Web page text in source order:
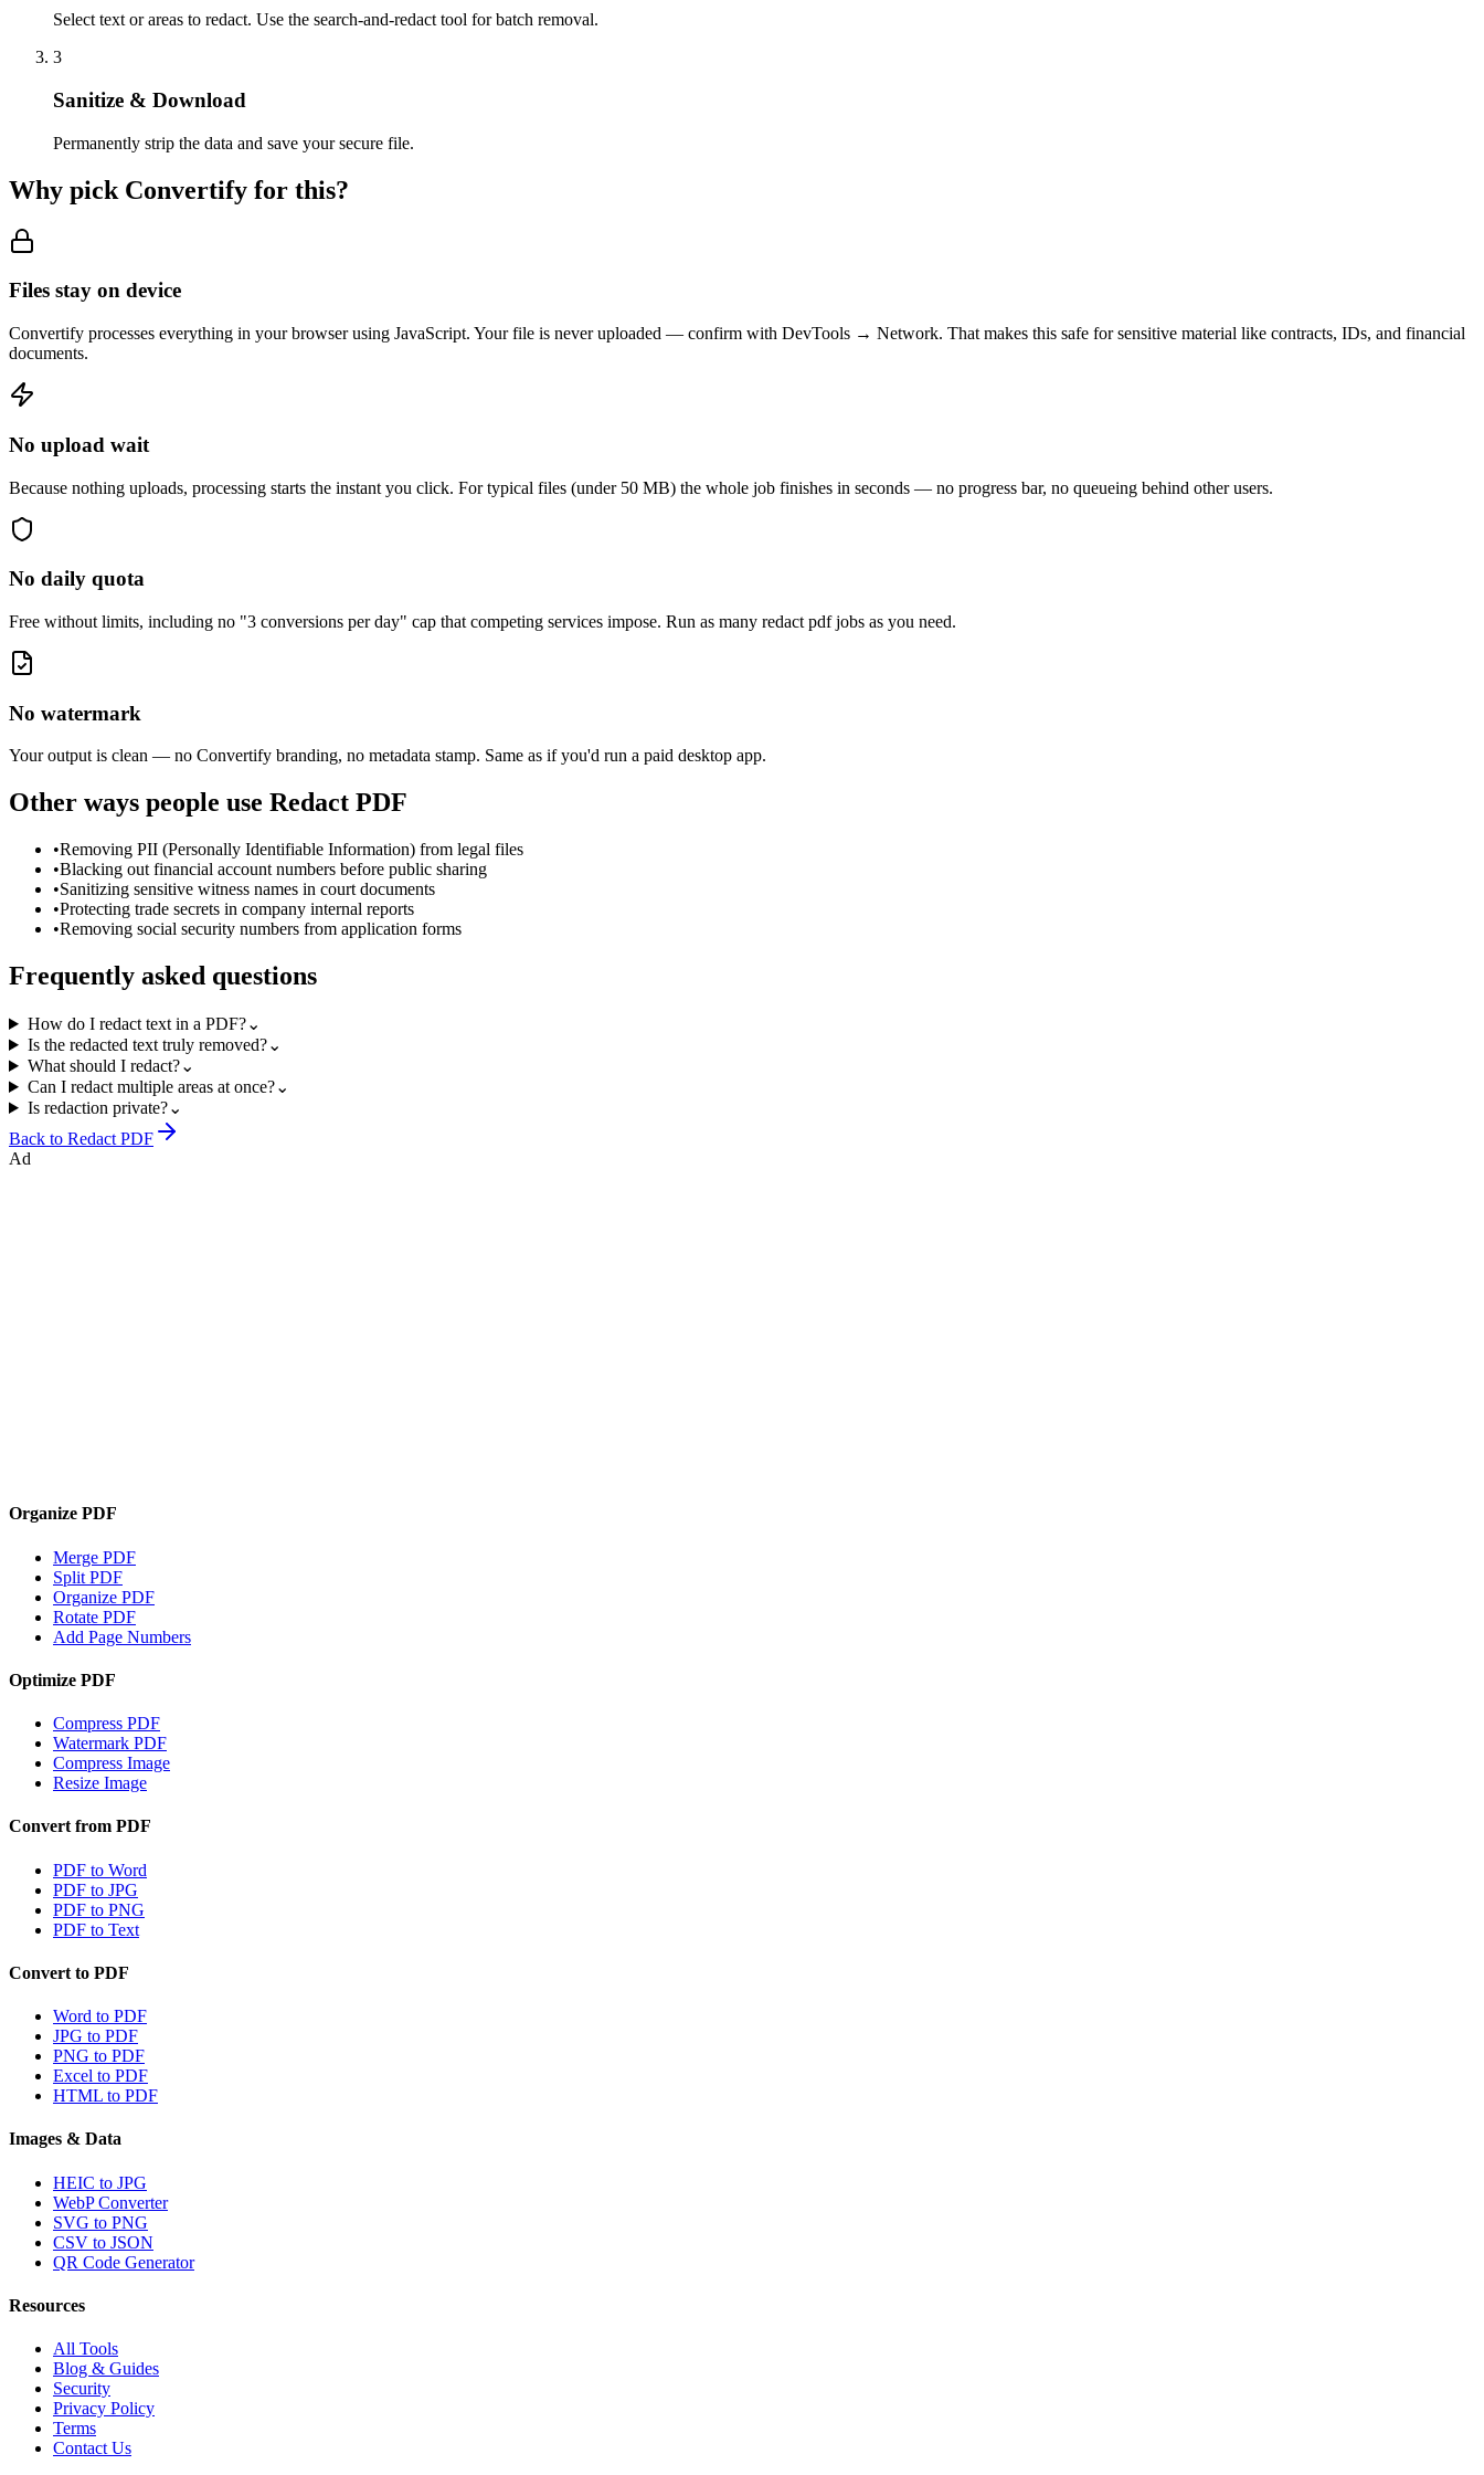
Select text or areas to redact. Use the search-and-redact tool for batch removal.
3
Sanitize & Download
Permanently strip the data and save your secure file.
Why pick Convertify for this?
Files stay on device
Convertify processes everything in your browser using JavaScript. Your file is never uploaded — confirm with DevTools → Network. That makes this safe for sensitive material like contracts, IDs, and financial
documents.
No upload wait
Because nothing uploads, processing starts the instant you click. For typical files (under 50 MB) the whole job finishes in seconds — no progress bar, no queueing behind other users.
No daily quota
Free without limits, including no "3 conversions per day" cap that competing services impose. Run as many redact pdfjobs as you need.
No watermark
Your output is clean — no Convertify branding, no metadata stamp. Same as if you'd run a paid desktop app.
Other ways people use Redact PDF
•Removing PII (Personally Identifiable Information) from legal files
•Blacking out financial account numbers before public sharing
•Sanitizing sensitive witness names in court documents
•Protecting trade secrets in company internal reports
•Removing social security numbers from application forms
Frequently asked questions
How do I redact text in a PDF?⌄
Is the redacted text truly removed?⌄
What should I redact?⌄
Can I redact multiple areas at once?⌄
Is redaction private?⌄
Back to Redact PDF
Ad
Organize PDF
Merge PDF
Split PDF
Organize PDF
Rotate PDF
Add Page Numbers
Optimize PDF
Compress PDF
Watermark PDF
Compress Image
Resize Image
Convert from PDF
PDF to Word
PDF to JPG
PDF to PNG
PDF to Text
Convert to PDF
Word to PDF
JPG to PDF
PNG to PDF
Excel to PDF
HTML to PDF
Images & Data
HEIC to JPG
WebP Converter
SVG to PNG
CSV to JSON
QR Code Generator
Resources
All Tools
Blog & Guides
Security
Privacy Policy
Terms
Contact Us